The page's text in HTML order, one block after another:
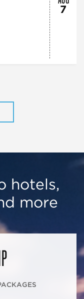
7
hotels,
more